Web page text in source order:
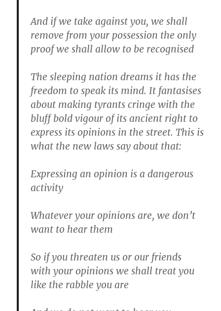
And if we take against you, we shall
remove from your possession the only
proof we shall allow to be recognised
The sleeping nation dreams it has the
freedom to speak its mind. It fantasises
about making tyrants cringe with the
bluff bold vigour of its ancient right to
express its opinions in the street. This is
what the new laws say about that:
Expressing an opinion is a dangerous
activity
Whatever your opinions are, we don’t
want to hear them
So if you threaten us or our friends
with your opinions we shall treat you
like the rabble you are